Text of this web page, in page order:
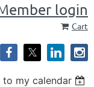
login
Cart
to my calendar